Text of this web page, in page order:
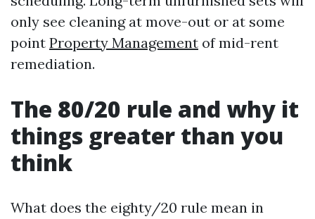
only see cleaning at move-out or at some
point Property Management of mid-rent
remediation.
The 80/20 rule and why it
things greater than you
think
What does the eighty/20 rule mean in